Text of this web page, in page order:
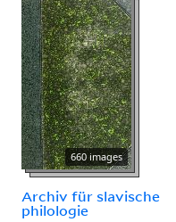
660 images
Archiv für slavische
philologie